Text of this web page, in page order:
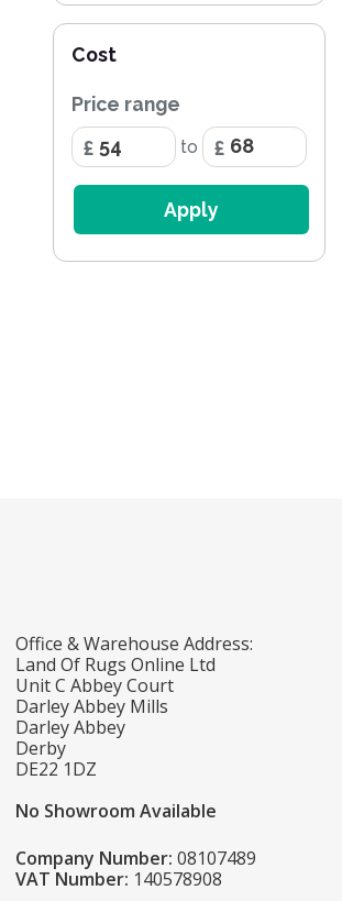
Cost
Price range
to
Apply
Office & Warehouse Address:
Land Of Rugs Online Ltd
Unit C Abbey Court
Darley Abbey Mills
Darley Abbey
Derby
DE22 1DZ
No Showroom Available
Company Number: 08107489
VAT Number: 140578908